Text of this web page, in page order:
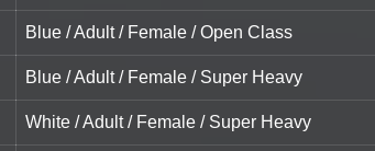
Blue / Adult / Female / Open Class
Blue / Adult / Female / Super Heavy
White / Adult / Female / Super Heavy